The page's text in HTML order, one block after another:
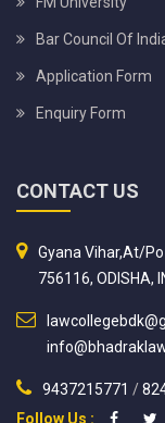
Bar Council Of
Application Form
Enquiry Form
CONTACT US
Gyana Vihar,At/
756116, ODISHA,
9437215771 /
Follow Us :